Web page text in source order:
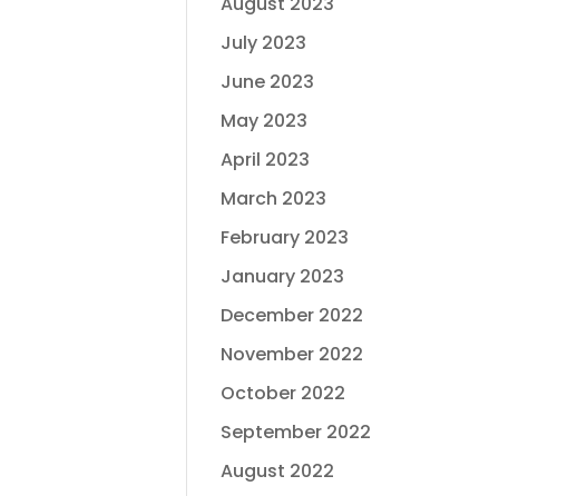
July 2023
June 2023
May 2023
April 2023
March 2023
February 2023
January 2023
December 2022
November 2022
October 2022
September 2022
August 2022